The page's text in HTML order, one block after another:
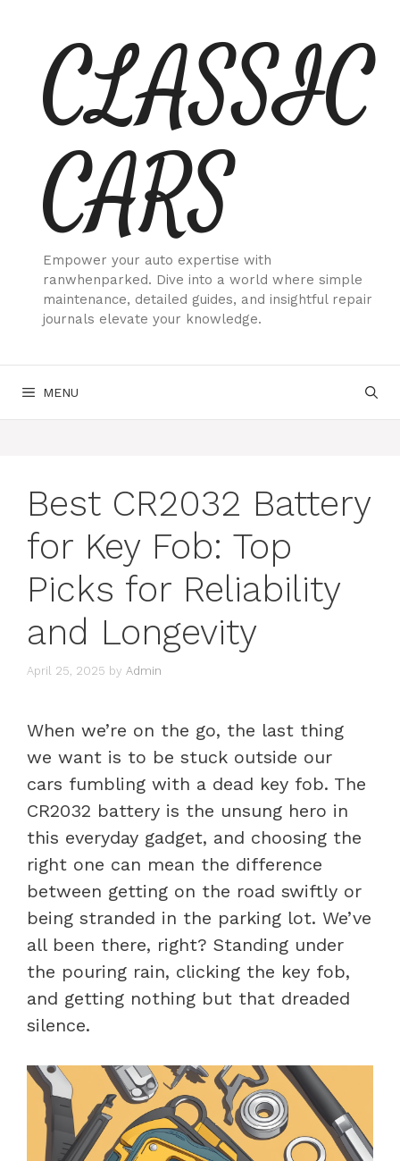
contentCLASSIC
CARS
Empower your auto expertise with
ranwhenparked. Dive into a world where simple
maintenance, detailed guides, and insightful repair
journals elevate your knowledge.
MENU
Best CR2032 Battery
for Key Fob: Top
Picks for Reliability
and Longevity
April 25, 2025 by Admin
When we’re on the go, the last thing
we want is to be stuck outside our
cars fumbling with a dead key fob. The
CR2032 battery is the unsung hero in
this everyday gadget, and choosing the
right one can mean the difference
between getting on the road swiftly or
being stranded in the parking lot. We’ve
all been there, right? Standing under
the pouring rain, clicking the key fob,
and getting nothing but that dreaded
silence.